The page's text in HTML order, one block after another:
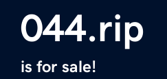
044.rip
is for sale!